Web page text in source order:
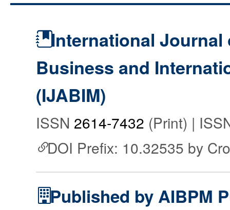
International Journal
Business and
(IJABIM)
ISSN 2614-7432 (Print) |
DOI Prefix: 10.32535 by
Published by AIBPM